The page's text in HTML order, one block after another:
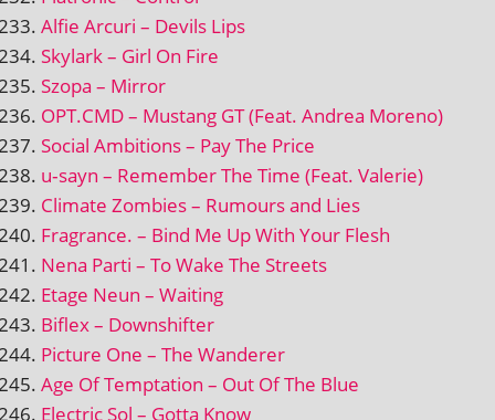
Alfie Arcuri – Devils Lips
Skylark – Girl On Fire
Szopa – Mirror
OPT.CMD – Mustang GT (Feat. Andrea Moreno)
Social Ambitions – Pay The Price
u‑sayn – Remember The Time (Feat. Valerie)
Climate Zombies – Rumours and Lies
Fragrance. – Bind Me Up With Your Flesh
Nena Parti – To Wake The Streets
Etage Neun – Waiting
Biflex – Downshifter
Picture One – The Wanderer
Age Of Temptation – Out Of The Blue
Electric Sol – Gotta Know